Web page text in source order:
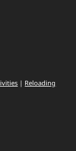
| Reloading